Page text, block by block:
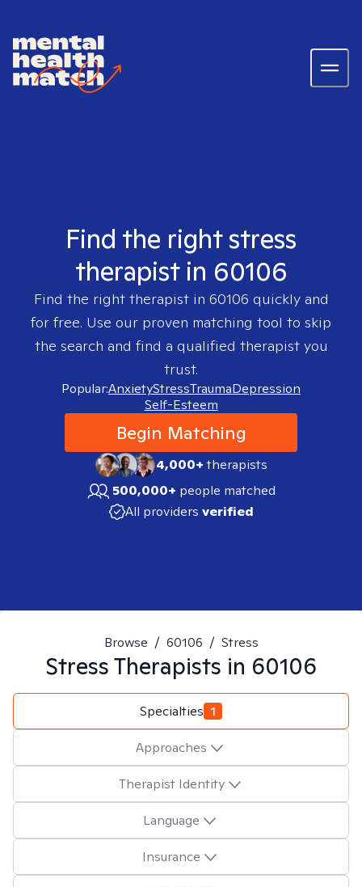
Find the right stress
therapist in 60106
Find the right therapist in 60106 quickly and
for free. Use our proven matching tool to skip
the search and find a qualified therapist you
trust.
Popular:AnxietyStressTraumaDepression
Self-Esteem
Begin Matching
4,000+therapists
500,000+ people matched
All providers verified
Browse / 60106 / Stress
StressTherapists in 60106
Specialties 1
Approaches
Therapist Identity
Language
Insurance